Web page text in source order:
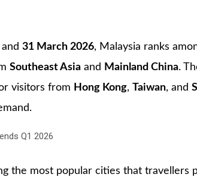
and 31 March 2026, Malaysia ranks
Southeast Asia and Mainland China.
visitors from Hong Kong, Taiwan, and
the most popular cities that travellers